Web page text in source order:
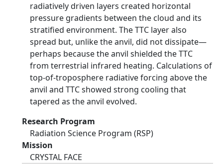
radiatively driven layers created horizontal
pressure gradients between the cloud and its
stratified environment. The TTC layer also
spread but, unlike the anvil, did not dissipate—
perhaps because the anvil shielded the TTC
from terrestrial infrared heating. Calculations of
top-of-troposphere radiative forcing above the
anvil and TTC showed strong cooling that
tapered as the anvil evolved.
Research Program
Radiation Science Program (RSP)
Mission
CRYSTAL FACE